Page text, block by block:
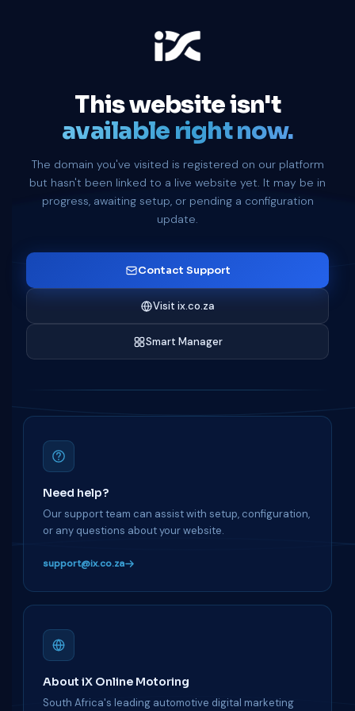
This website isn't
available right now.
The domain you've visited is registered on our platform
but hasn't been linked to a live website yet. It may be in
progress, awaiting setup, or pending a configuration
update.
Contact Support
Visit ix.co.za
Smart Manager
Need help?
Our support team can assist with setup, configuration,
or any questions about your website.
support@ix.co.za
About iX Online Motoring
South Africa's leading automotive digital marketing